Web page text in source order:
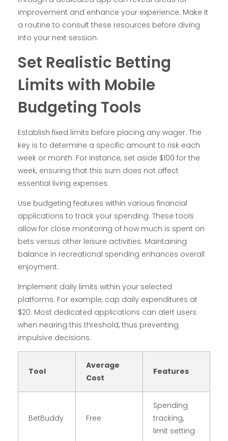
improvement and enhance your experience. Make it
a routine to consult these resources before diving
into your next session.
Set Realistic Betting
Limits with Mobile
Budgeting Tools
Establish fixed limits before placing any wager. The
key is to determine a specific amount to risk each
week or month. For instance, set aside $100 for the
week, ensuring that this sum does not affect
essential living expenses.
Use budgeting features within various financial
applications to track your spending. These tools
allow for close monitoring of how much is spent on
bets versus other leisure activities. Maintaining
balance in recreational spending enhances overall
enjoyment.
Implement daily limits within your selected
platforms. For example, cap daily expenditures at
$20. Most dedicated applications can alert users
when nearing this threshold, thus preventing
impulsive decisions.
Tool
Average
Cost
Features
BetBuddy Free
Spending
tracking,
limit setting